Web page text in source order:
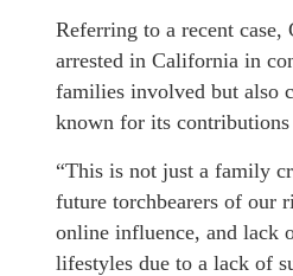
Referring to a recent
arrested in California in
families involved but also
known for its
“This is not just a family
future torchbearers of our
online influence, and lack
lifestyles due to a lack of